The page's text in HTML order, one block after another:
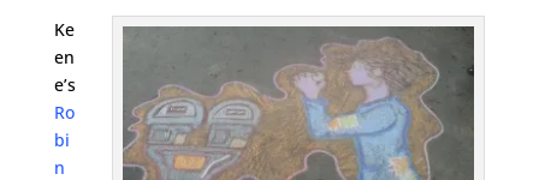
Ke
en
e’s
Ro
bi
n